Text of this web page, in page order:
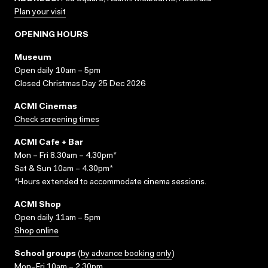
Plan your visit
OPENING HOURS
Museum
Open daily 10am – 5pm
Closed Christmas Day 25 Dec 2026
ACMI Cinemas
Check screening times
ACMI Cafe + Bar
Mon – Fri 8.30am – 4.30pm*
Sat & Sun 10am – 4.30pm*
*Hours extended to accommodate cinema sessions.
ACMI Shop
Open daily 11am – 5pm
Shop online
School groups (by advance booking only)